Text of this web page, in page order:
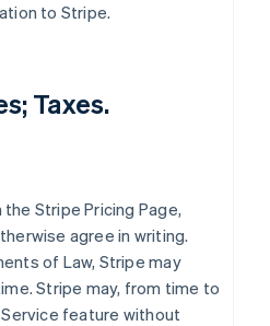
to Stripe.
Taxes.
Stripe Pricing Page,
agree in writing.
of Law, Stripe may
Stripe may, from time to
feature without